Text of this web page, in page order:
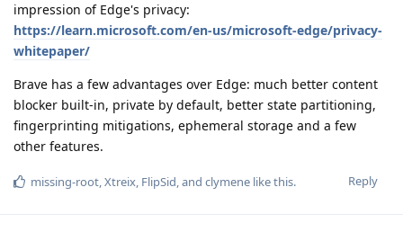
impression of Edge's privacy:
https://learn.microsoft.com/en-us/microsoft-edge/privacy-
whitepaper/
Brave has a few advantages over Edge: much better content
blocker built-in, private by default, better state partitioning,
fingerprinting mitigations, ephemeral storage and a few
other features.
Reply
missing-root,Xtreix, FlipSid, and clymene like this.